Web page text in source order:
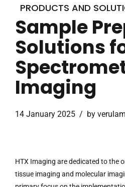
PRODUCTS AND
Sample
Solutions
Imaging
14 January 2025 by verulam
HTX Imaging are dedicated to the
tissue imaging and molecular